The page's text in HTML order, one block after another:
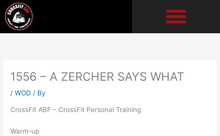
Skip
to
content
1556 – A ZERCHER SAYS WHAT
/WOD / By
CrossFit ABF – CrossFit Personal Training
Warm-up